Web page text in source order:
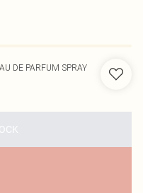
DE PARFUM SPRAY